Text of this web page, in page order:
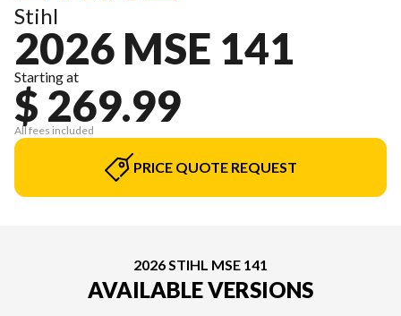
Stihl
2026 MSE 141
Starting at
$ 269.99
All fees included
PRICE QUOTE REQUEST
2026 STIHL MSE 141
AVAILABLE VERSIONS